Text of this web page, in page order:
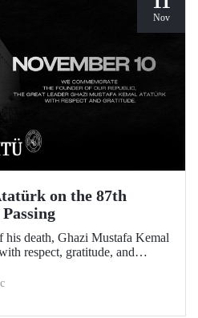
Nov
on the 87th
his death, Ghazi Mustafa Kemal
respect, gratitude, and